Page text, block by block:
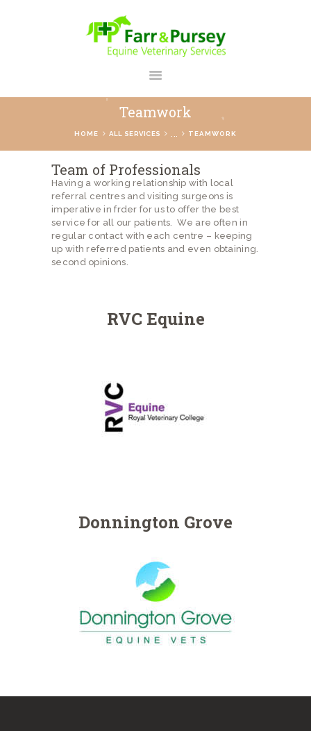
Teamwork
HOME ALL SERVICES TEAMWORK
FARR AND PURSEY EQUINE
HOME
SERVICES
REGISTER
CONTACT
PAYMENTS
PRICES
NEWSLETTERS
Team of Professionals
Having a working relationship with local
referral centres and visiting surgeons is
imperative in frder for us to offer the best
service for all our patients. We are often in
regular contact with each centre – keeping
up with referred patients and even obtaining.
second opinions.
RVC Equine
Donnington Grove